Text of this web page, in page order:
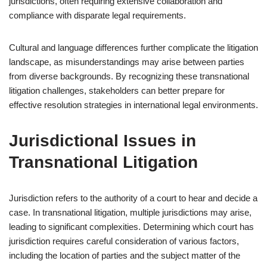
compliance with disparate legal requirements.
Cultural and language differences further complicate the litigation
landscape, as misunderstandings may arise between parties
from diverse backgrounds. By recognizing these transnational
litigation challenges, stakeholders can better prepare for
effective resolution strategies in international legal environments.
Jurisdictional Issues in
Transnational Litigation
Jurisdiction refers to the authority of a court to hear and decide a
case. In transnational litigation, multiple jurisdictions may arise,
leading to significant complexities. Determining which court has
jurisdiction requires careful consideration of various factors,
including the location of parties and the subject matter of the